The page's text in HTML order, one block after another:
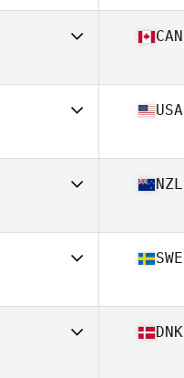
30
47
CAN
28
USA
43
NZL
32
SWE
DNK